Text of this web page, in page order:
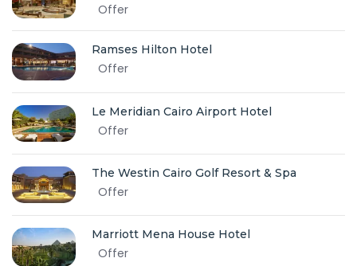
Offer
Ramses Hilton Hotel
Offer
Le Meridian Cairo Airport Hotel
Offer
The Westin Cairo Golf Resort & Spa
Offer
Marriott Mena House Hotel
Offer